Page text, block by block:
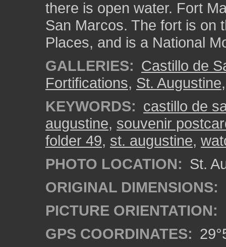
there is open water. Fort
San Marcos. The fort is on
Places, and is a National
GALLERIES: Castillo de
Fortifications, St. Augustine
KEYWORDS: castillo de
augustine, souvenir
folder 49, st. augustine,
PHOTO LOCATION: St.
ORIGINAL DIMENSIONS:
PICTURE ORIENTATION:
GPS COORDINATES: